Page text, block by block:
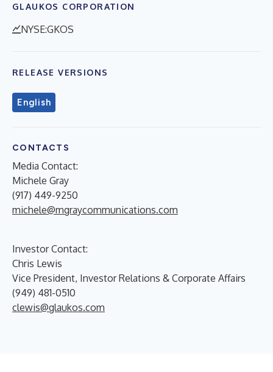
GLAUKOS CORPORATION
NYSE:GKOS
RELEASE VERSIONS
English
CONTACTS
Media Contact:
Michele Gray
(917) 449-9250
michele@mgraycommunications.com
Investor Contact:
Chris Lewis
Vice President, Investor Relations & Corporate Affairs
(949) 481-0510
clewis@glaukos.com